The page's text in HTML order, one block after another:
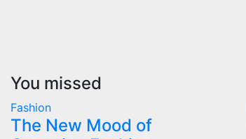
You missed
Fashion
The New Mood of